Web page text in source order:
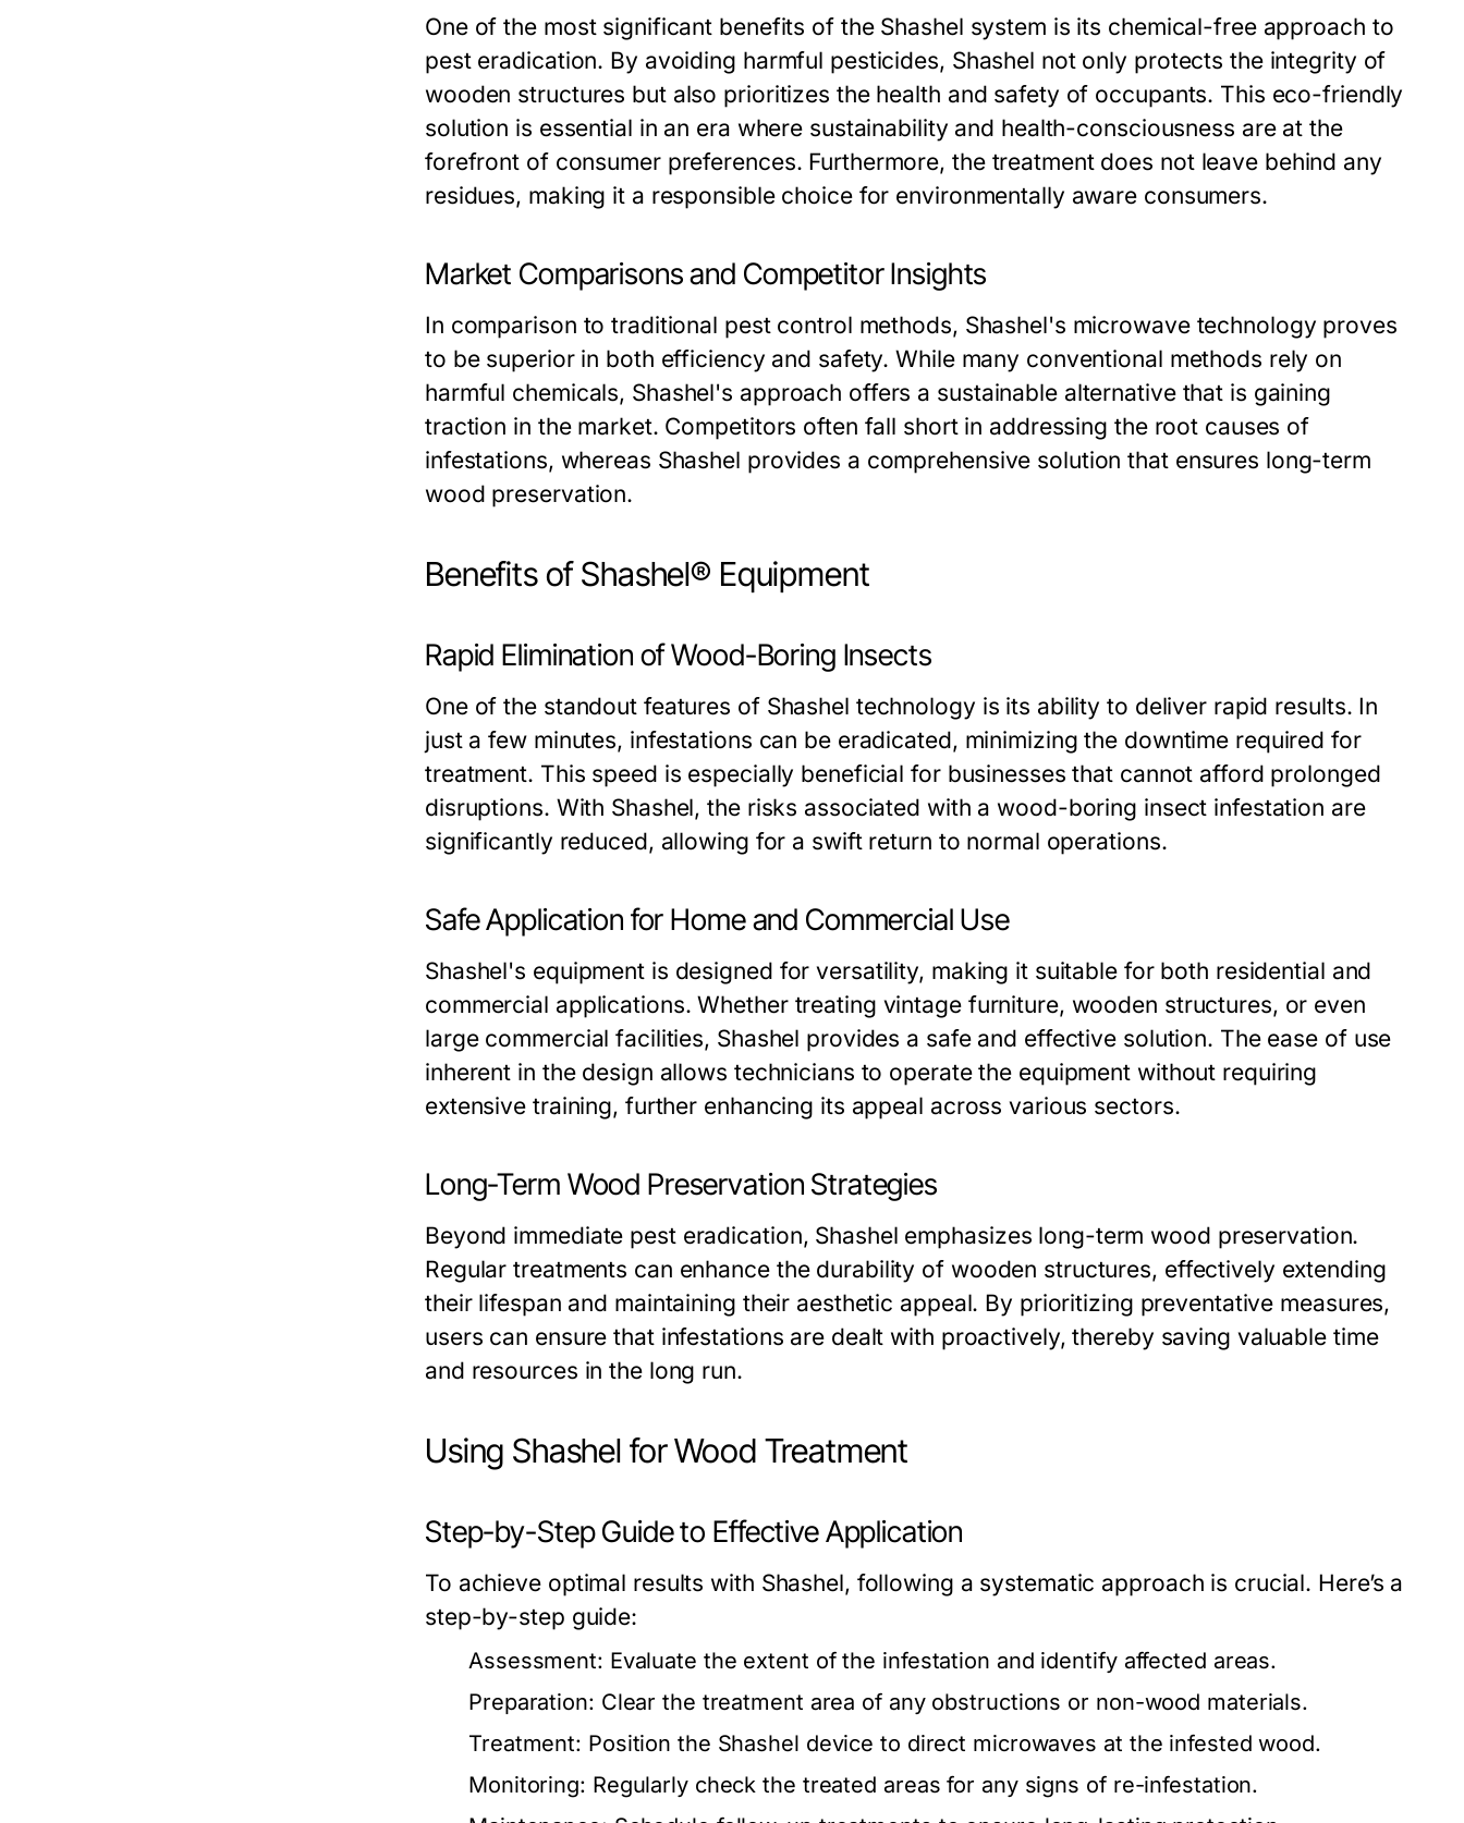
One of the most significant benefits of the Shashel system is its chemical-free approach to
pest eradication. By avoiding harmful pesticides, Shashel not only protects the integrity of
wooden structures but also prioritizes the health and safety of occupants. This eco-friendly
solution is essential in an era where sustainability and health-consciousness are at the
forefront of consumer preferences. Furthermore, the treatment does not leave behind any
residues, making it a responsible choice for environmentally aware consumers.
Market Comparisons and Competitor Insights
In comparison to traditional pest control methods, Shashel's microwave technology proves
to be superior in both efficiency and safety. While many conventional methods rely on
harmful chemicals, Shashel's approach offers a sustainable alternative that is gaining
traction in the market. Competitors often fall short in addressing the root causes of
infestations, whereas Shashel provides a comprehensive solution that ensures long-term
wood preservation.
Benefits of Shashel® Equipment
Rapid Elimination of Wood-Boring Insects
One of the standout features of Shashel technology is its ability to deliver rapid results. In
just a few minutes, infestations can be eradicated, minimizing the downtime required for
treatment. This speed is especially beneficial for businesses that cannot afford prolonged
disruptions. With Shashel, the risks associated with a wood-boring insect infestation are
significantly reduced, allowing for a swift return to normal operations.
Safe Application for Home and Commercial Use
Shashel's equipment is designed for versatility, making it suitable for both residential and
commercial applications. Whether treating vintage furniture, wooden structures, or even
large commercial facilities, Shashel provides a safe and effective solution. The ease of use
inherent in the design allows technicians to operate the equipment without requiring
extensive training, further enhancing its appeal across various sectors.
Long-Term Wood Preservation Strategies
Beyond immediate pest eradication, Shashel emphasizes long-term wood preservation.
Regular treatments can enhance the durability of wooden structures, effectively extending
their lifespan and maintaining their aesthetic appeal. By prioritizing preventative measures,
users can ensure that infestations are dealt with proactively, thereby saving valuable time
and resources in the long run.
Using Shashel for Wood Treatment
Step-by-Step Guide to Effective Application
To achieve optimal results with Shashel, following a systematic approach is crucial. Here’s a
step-by-step guide:
Assessment: Evaluate the extent of the infestation and identify affected areas.
Preparation: Clear the treatment area of any obstructions or non-wood materials.
Treatment: Position the Shashel device to direct microwaves at the infested wood.
Monitoring: Regularly check the treated areas for any signs of re-infestation.